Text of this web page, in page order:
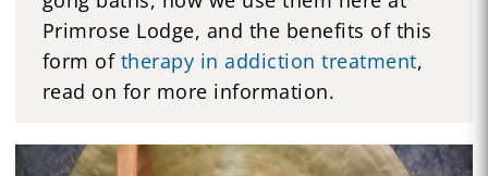
Primrose Lodge, and the benefits of this
form of therapy in addiction treatment,
read on for more information.